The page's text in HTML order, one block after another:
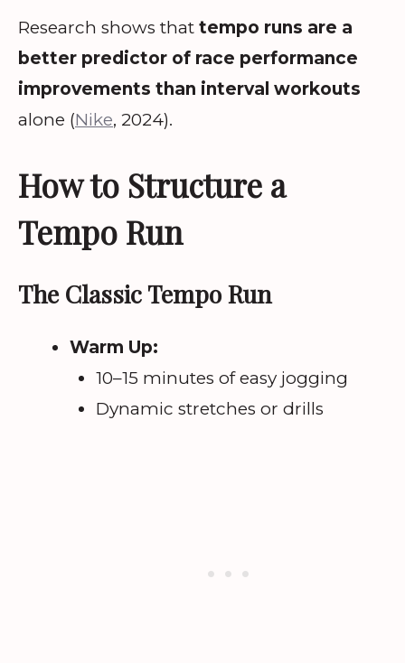
Research shows that tempo runs are a
better predictor of race performance
improvements than interval workouts
alone (Nike, 2024).
How to Structure a
Tempo Run
The Classic Tempo Run
Warm Up:
10–15 minutes of easy jogging
Dynamic stretches or drills